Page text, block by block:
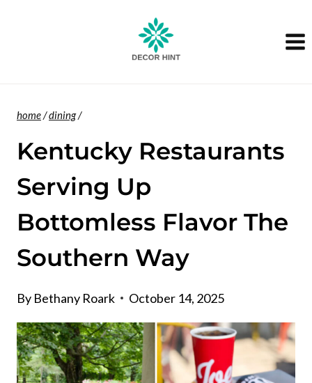
home/dining/
Kentucky Restaurants
Serving Up
Bottomless Flavor The
Southern Way
By Bethany Roark October 14, 2025